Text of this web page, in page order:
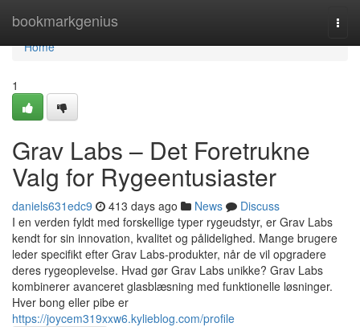
bookmarkgenius
Home
Home
1
Grav Labs – Det Foretrukne
Valg for Rygeentusiaster
daniels631edc9 413 days ago News
Discuss
I en verden fyldt med forskellige typer rygeudstyr, er Grav Labs
kendt for sin innovation, kvalitet og pålidelighed. Mange brugere
leder specifikt efter Grav Labs-produkter, når de vil opgradere
deres rygeoplevelse. Hvad gør Grav Labs unikke? Grav Labs
kombinerer avanceret glasblæsning med funktionelle løsninger.
Hver bong eller pibe er
https://joycem319xxw6.kylieblog.com/profile